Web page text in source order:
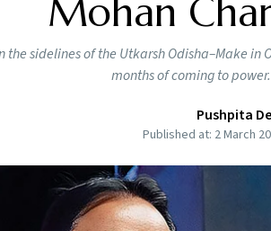
Mohan
sidelines of the Utkarsh Odisha–Make
months of coming to
Pushpita
Published at: 2 March